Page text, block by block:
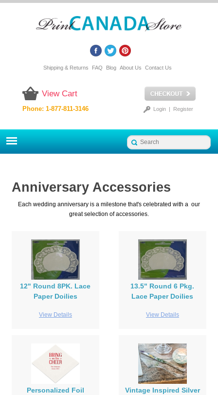
Shipping & Returns FAQ Blog About Us Contact Us
View Cart
Login| Register
Phone: 1-877-811-3146
Anniversary Accessories
Each wedding anniversary is a milestone that's celebrated with a our
great selection of accessories.
12" Round 8PK. Lace
Paper Doilies
View Details
13.5" Round 6 Pkg.
Lace Paper Doilies
View Details
Personalized Foil
Vintage Inspired Silver